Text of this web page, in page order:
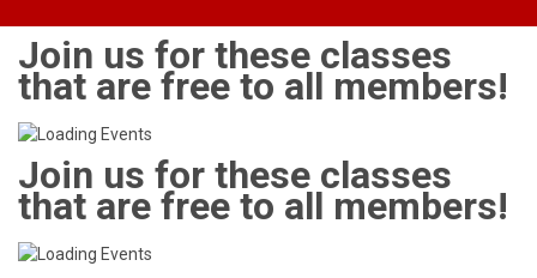
Join us for these classes
that are free to all members!
Join us for these classes
that are free to all members!